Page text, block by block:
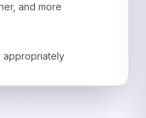
and more
appropriately